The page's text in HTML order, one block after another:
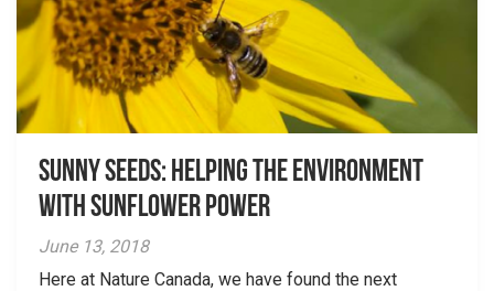
Sunny Seeds: Helping the environment
with Sunflower Power
June 13, 2018
Here at Nature Canada, we have found the next